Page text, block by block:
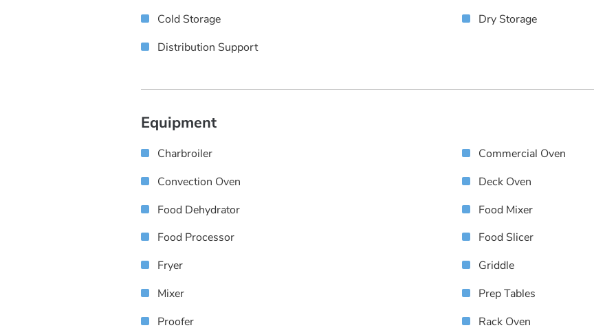
Cold Storage
Dry Storage
Distribution Support
Equipment
Charbroiler
Commercial Oven
Convection Oven
Deck Oven
Food Dehydrator
Food Mixer
Food Processor
Food Slicer
Fryer
Griddle
Mixer
Prep Tables
Proofer
Rack Oven